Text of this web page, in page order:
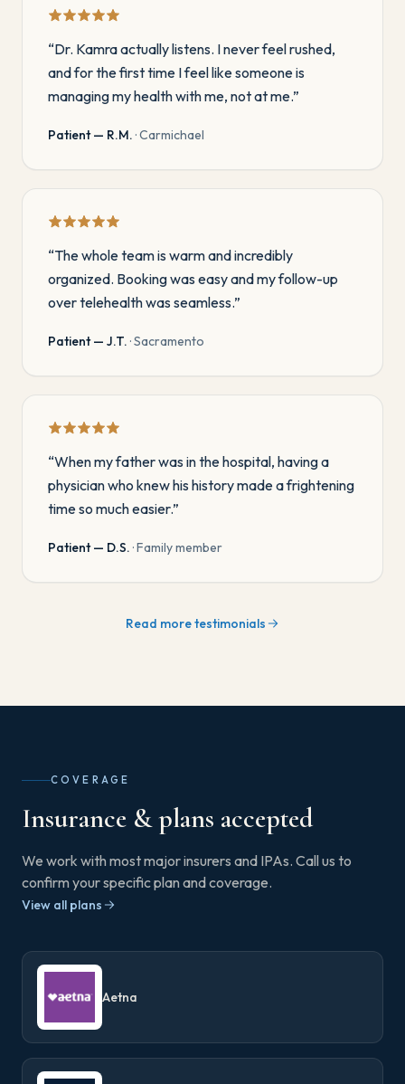
“Dr. Kamra actually listens. I never feel rushed,
and for the first time I feel like someone is
managing my health with me, not at me.”
Patient — R.M. ·Carmichael
“The whole team is warm and incredibly
organized. Booking was easy and my follow-up
over telehealth was seamless.”
Patient — J.T. ·Sacramento
“When my father was in the hospital, having a
physician who knew his history made a frightening
time so much easier.”
Patient — D.S. ·Family member
Read more testimonials
COVERAGE
Insurance & plans accepted
We work with most major insurers and IPAs. Call us to
confirm your specific plan and coverage.
View all plans
Aetna